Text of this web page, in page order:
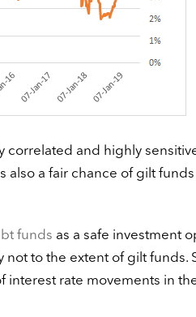
correlated and highly
also a fair chance of gilt
funds as a safe investment
to the extent of gilt funds.
interest rate movements in